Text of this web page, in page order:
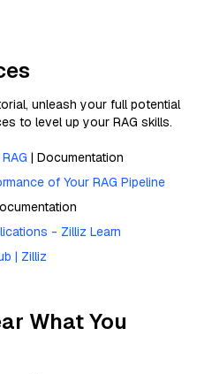
unleash your full potential
to level up your RAG skills.
| Documentation
of Your RAG Pipeline
- Zilliz Learn
| Zilliz
What You